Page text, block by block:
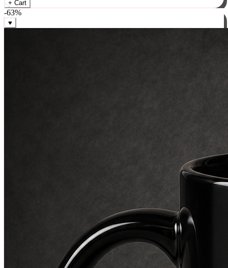
₹299₹799
+ Cart
-63%